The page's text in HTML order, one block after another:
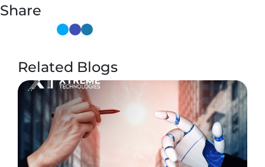
Share
Related Blogs